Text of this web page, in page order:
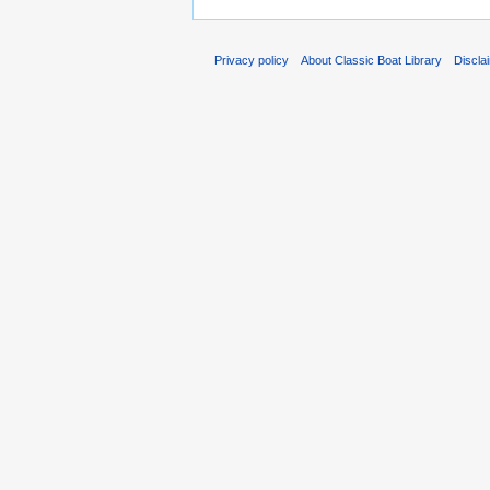
Privacy policy About Classic Boat Library